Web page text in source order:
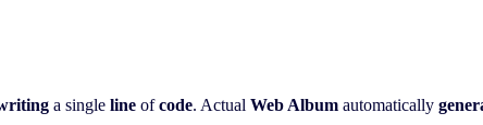
a single line ofcode. Actual Web Album automatically